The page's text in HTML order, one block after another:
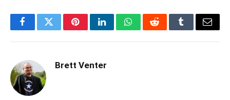
FacebookTwitterPinterestLinkedInWhatsAppRedditTumblrEmail
Brett Venter